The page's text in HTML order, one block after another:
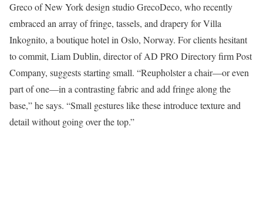
Greco of New York design studio GrecoDeco, who recently
embraced an array of fringe, tassels, and drapery for Villa
Inkognito, a boutique hotel in Oslo, Norway. For clients hesitant
to commit, Liam Dublin, director of AD PRO Directory firm Post
Company, suggests starting small. “Reupholster a chair—or even
part of one—in a contrasting fabric and add fringe along the
base,” he says. “Small gestures like these introduce texture and
detail without going over the top.”